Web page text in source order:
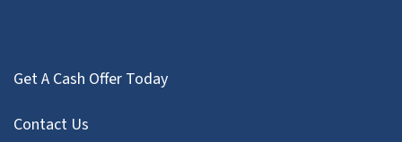
Get A Cash Offer Today
Contact Us